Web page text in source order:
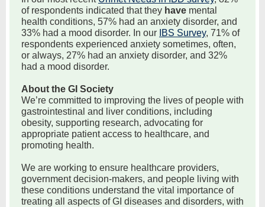
of respondents indicated that they have mental
health conditions, 57% had an anxiety disorder, and
33% had a mood disorder. In our IBS Survey, 71% of
respondents experienced anxiety sometimes, often,
or always, 27% had an anxiety disorder, and 32%
had a mood disorder.
About the GI Society
We’re committed to improving the lives of people with
gastrointestinal and liver conditions, including
obesity, supporting research, advocating for
appropriate patient access to healthcare, and
promoting health.
We are working to ensure healthcare providers,
government decision-makers, and people living with
these conditions understand the vital importance of
treating all aspects of GI diseases and disorders, with